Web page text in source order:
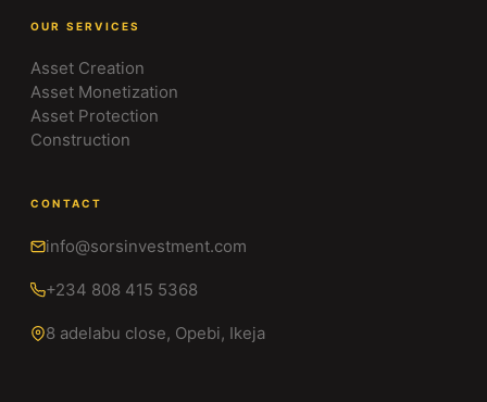
OUR SERVICES
Asset Creation
Asset Monetization
Asset Protection
Construction
CONTACT
info@sorsinvestment.com
+234 808 415 5368
8 adelabu close, Opebi, Ikeja